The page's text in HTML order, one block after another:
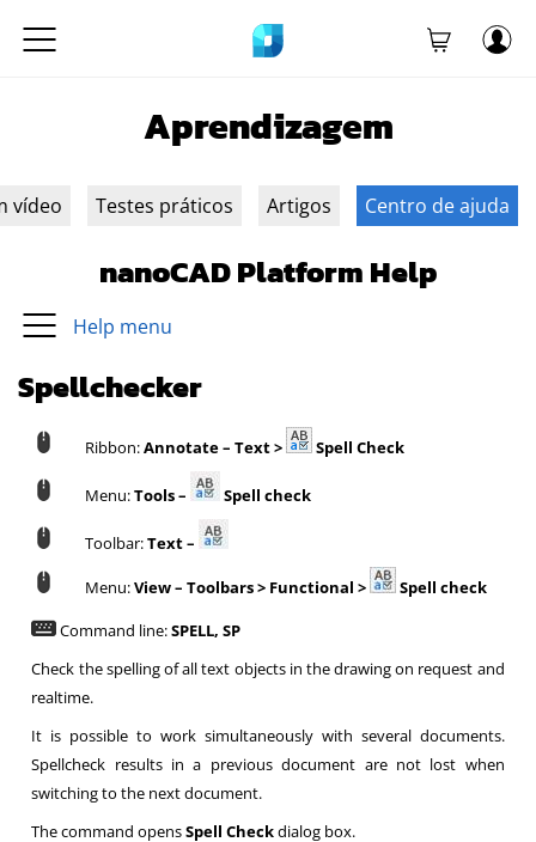
Aprendizagem
vídeo Testes práticos Artigos Centro de ajuda
nanoCAD Platform Help
Help menu
Spellchecker
Ribbon:Annotate – Text > Spell Check
Menu:Tools – Spell check
Toolbar:Text –
Menu:View – Toolbars > Functional >
Spell check
Command line:SPELL, SP
Check the spelling of all text objects in the drawing on request and
realtime.
It is possible to work simultaneously with several documents.
Spellcheck results in a previous document are not lost when
switching to the next document.
The command opensSpell Checkdialog box.